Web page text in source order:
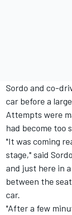
Sordo and co-
car before a
Attempts were
had become too
"It was coming
stage," said
and just here in
between the
car.
"After a few